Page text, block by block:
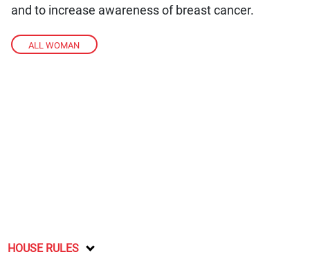
ALL WOMAN
and to increase awareness of breast cancer.
HOUSE RULES